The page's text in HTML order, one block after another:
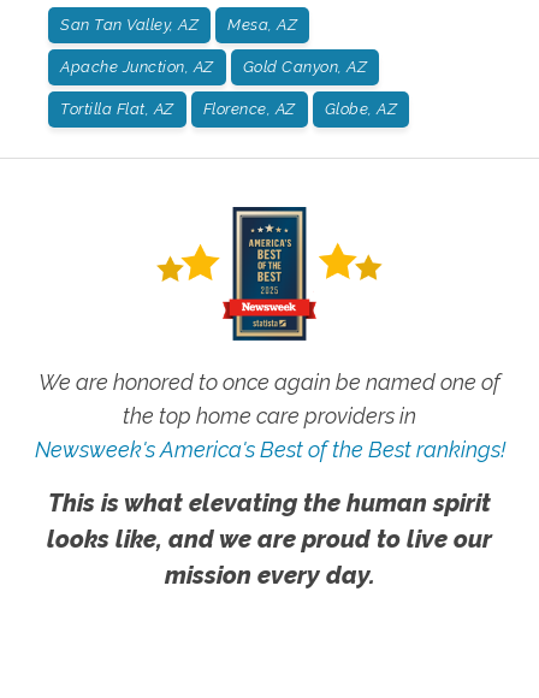
San Tan Valley, AZ Mesa, AZ
Apache Junction, AZ Gold Canyon, AZ
Tortilla Flat, AZ Florence, AZ Globe, AZ
We are honored to once again be named one of
the top home care providers in
Newsweek's America's Best of the Best rankings!
This is what elevating the human spirit
looks like, and we are proud to live our
mission every day.